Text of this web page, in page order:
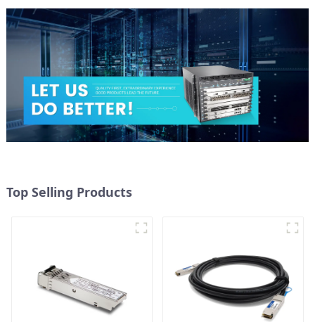
Top Selling Products